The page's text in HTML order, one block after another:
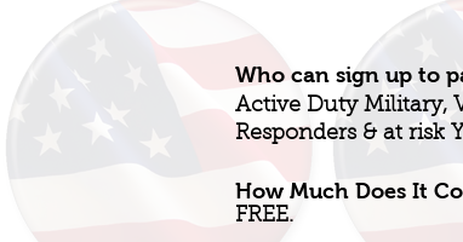
Who can sign up to
Active Duty Military,
Responders & at risk
How Much Does It
FREE.